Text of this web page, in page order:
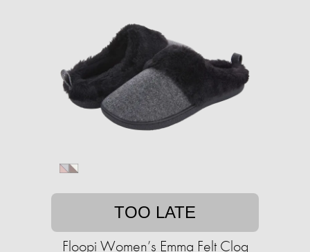
TOO LATE
Floopi Women’s Emma Felt Clog